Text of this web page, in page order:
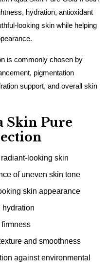
hydration, antioxidant
looking skin while helping
is commonly chosen by
pigmentation
support, and overall skin
Skin Pure
looking skin
of uneven skin tone
skin appearance
hydration
and smoothness
against environmental